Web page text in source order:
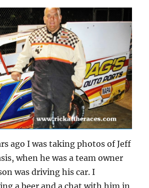
ago I was taking photos of Jeff
when he was a team owner
was driving his car. I
a beer and a chat with him in